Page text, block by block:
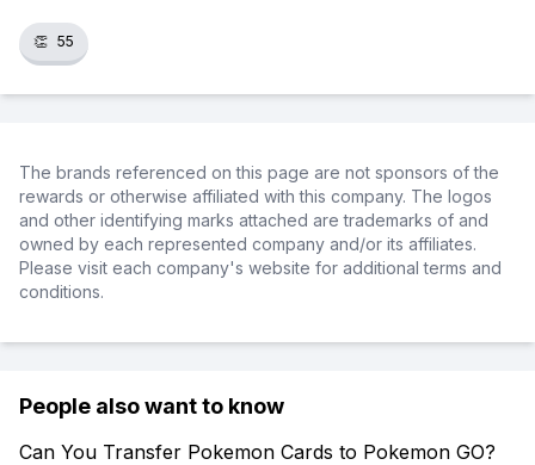
👏 55
The brands referenced on this page are not sponsors of the
rewards or otherwise affiliated with this company. The logos
and other identifying marks attached are trademarks of and
owned by each represented company and/or its affiliates.
Please visit each company's website for additional terms and
conditions.
People also want to know
Can You Transfer Pokemon Cards to Pokemon GO?